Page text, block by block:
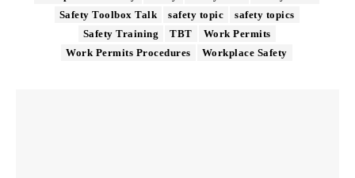
Safety Toolbox Talk
safety topic
safety topics
Safety Training
TBT
Work Permits
Work Permits Procedures
Workplace Safety